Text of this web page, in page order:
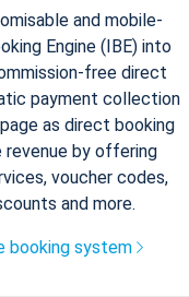
and mobile-
Engine (IBE) into
free direct
payment collection
as direct booking
revenue by offering
voucher codes,
and more.
booking system